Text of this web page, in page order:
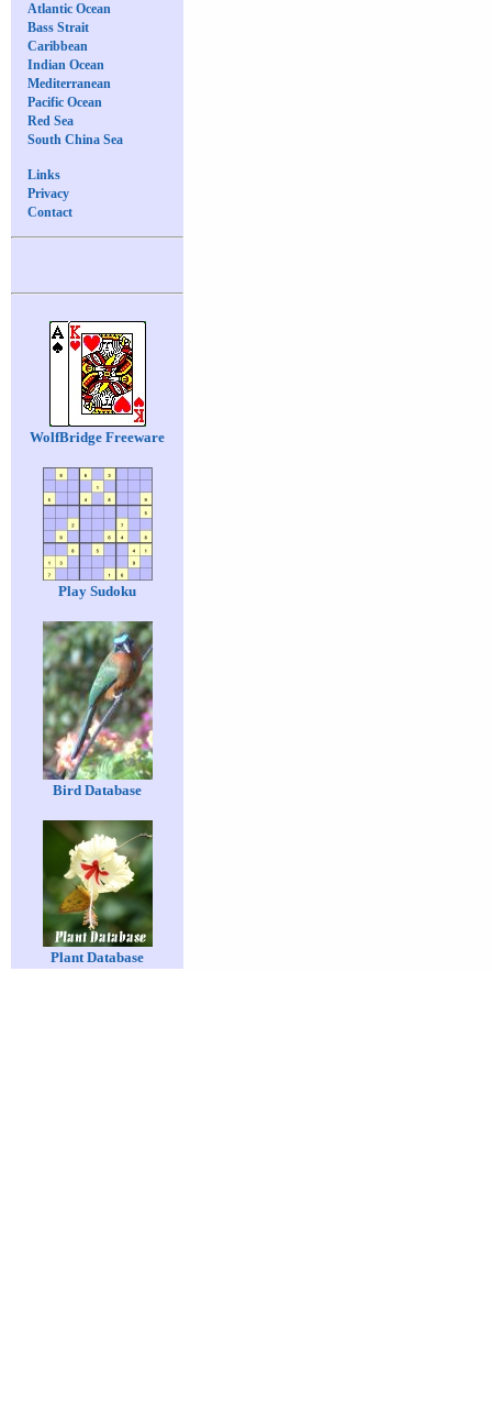
Atlantic Ocean
Bass Strait
Caribbean
Indian Ocean
Mediterranean
Pacific Ocean
Red Sea
South China Sea
Links
Privacy
Contact
WolfBridge Freeware
Play Sudoku
Bird Database
Plant Database